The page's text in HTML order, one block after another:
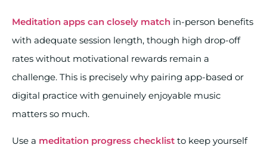
Meditation apps can closely match in-person benefits
with adequate session length, though high drop-off
rates without motivational rewards remain a
challenge. This is precisely why pairing app-based or
digital practice with genuinely enjoyable music
matters so much.
Use a meditation progress checklist to keep yourself